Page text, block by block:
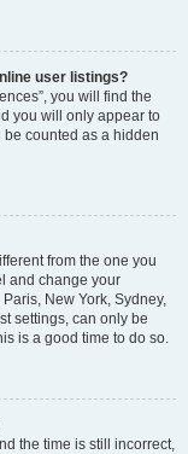
user listings?
you will find the
you will only appear to
counted as a hidden
from the one you
and change your
New York, Sydney,
settings, can only be
is a good time to do so.
the time is still incorrect,